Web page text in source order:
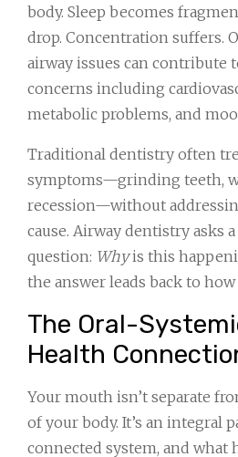
body. Sleep becomes
drop. Concentration suffers.
airway issues can contribute
concerns including
metabolic problems, and
Traditional dentistry often
symptoms—grinding teeth,
recession—without
cause. Airway dentistry asks
question: Whyis this
the answer leads back to
The Oral-
Health
Your mouth isn’t separate
of your body. It’s an integral
connected system, and what